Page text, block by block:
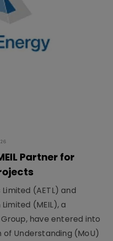
Partner for
(AETL) and
(MEIL), a
have entered into
Understanding (MoU)